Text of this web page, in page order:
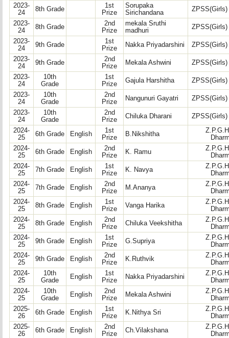
2023-
24
8th Grade
1st
Prize
Sorupaka
Sirichandana
ZPSS(Girls)
2023-
24
8th Grade
2nd
Prize
mekala Sruthi
madhuri
ZPSS(Girls)
2023-
24
9th Grade
1st
Prize
Nakka Priyadarshini
ZPSS(Girls)
2023-
24
9th Grade
2nd
Prize
Mekala Ashwini
ZPSS(Girls)
2023-
24
10th
Grade
1st
Prize
Gajula Harshitha
ZPSS(Girls)
2023-
24
10th
Grade
2nd
Prize
Nangunuri Gayatri
ZPSS(Girls)
2023-
24
10th
Grade
2nd
Prize
Chiluka Dharani
ZPSS(Girls)
2024-
25
6th Grade English
1st
Prize
B.Nikshitha
2024-
25
6th Grade English
2nd
Prize
K. Ramu
2024-
25
7th Grade English
1st
Prize
K. Navya
2024-
25
7th Grade English
2nd
Prize
M.Ananya
2024-
25
8th Grade English
1st
Prize
Vanga Harika
2024-
25
8th Grade English
2nd
Prize
Chiluka Veekshitha
2024-
25
9th Grade English
1st
Prize
G.Supriya
2024-
25
9th Grade English
2nd
Prize
K.Ruthvik
2024-
25
10th
Grade
English
1st
Prize
Nakka Priyadarshini
2024-
25
10th
Grade
English
2nd
Prize
Mekala Ashwini
2025-
26
6th Grade English
1st
Prize
K.Nithya Sri
2025-
26
6th Grade English
2nd
Prize
Ch.Vilakshana